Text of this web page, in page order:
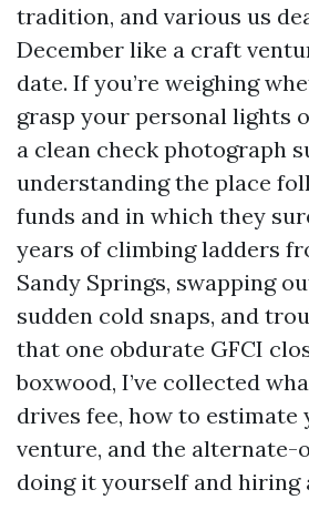
tradition, and various us
December like a craft
date. If you’re weighing
grasp your personal lights
a clean check photograph
understanding the place
funds and in which they
years of climbing ladders
Sandy Springs, swapping
sudden cold snaps, and
that one obdurate GFCI
boxwood, I’ve collected
drives fee, how to estimate
venture, and the alternate-
doing it yourself and hiring